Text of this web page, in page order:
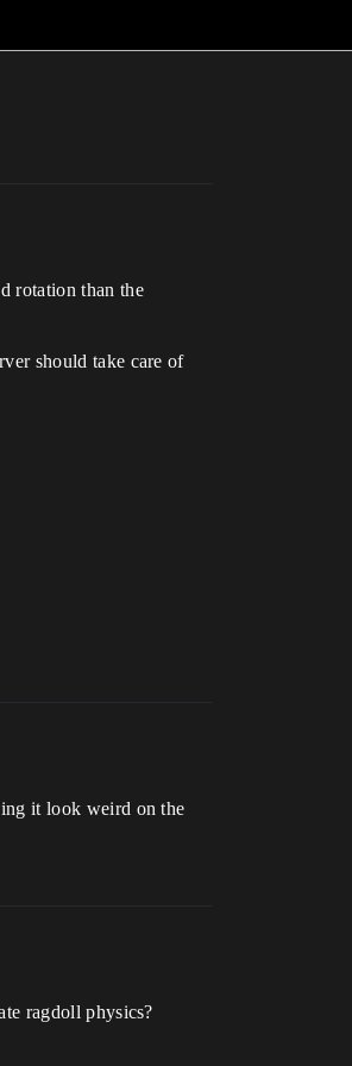
rotation than the
should take care of
it look weird on the
ragdoll physics?